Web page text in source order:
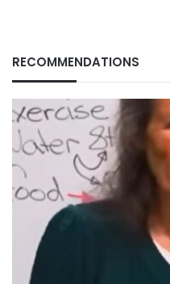
RECOMMENDATIONS